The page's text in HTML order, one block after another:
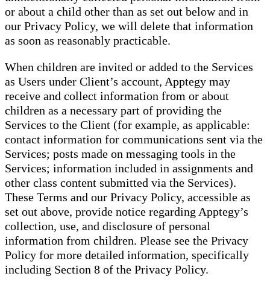
or about a child other than as set out below and in
our Privacy Policy, we will delete that information
as soon as reasonably practicable.
When children are invited or added to the Services
as Users under Client’s account, Apptegy may
receive and collect information from or about
children as a necessary part of providing the
Services to the Client (for example, as applicable:
contact information for communications sent via the
Services; posts made on messaging tools in the
Services; information included in assignments and
other class content submitted via the Services).
These Terms and our Privacy Policy, accessible as
set out above, provide notice regarding Apptegy’s
collection, use, and disclosure of personal
information from children. Please see the Privacy
Policy for more detailed information, specifically
including Section 8 of the Privacy Policy.